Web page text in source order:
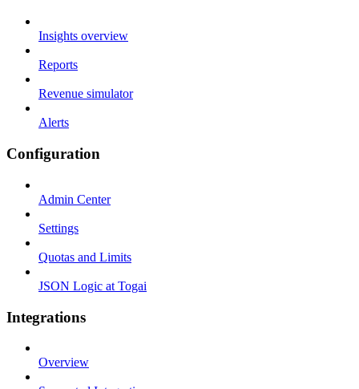
Insights overview
Reports
Revenue simulator
Alerts
Configuration
Admin Center
Settings
Quotas and Limits
JSON Logic at Togai
Integrations
Overview